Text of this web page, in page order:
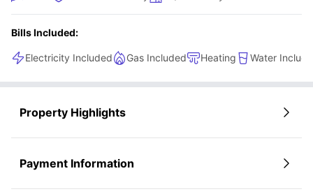
Bills Included:
Electricity Included Gas Included Heating Water
Property Highlights
Payment Information